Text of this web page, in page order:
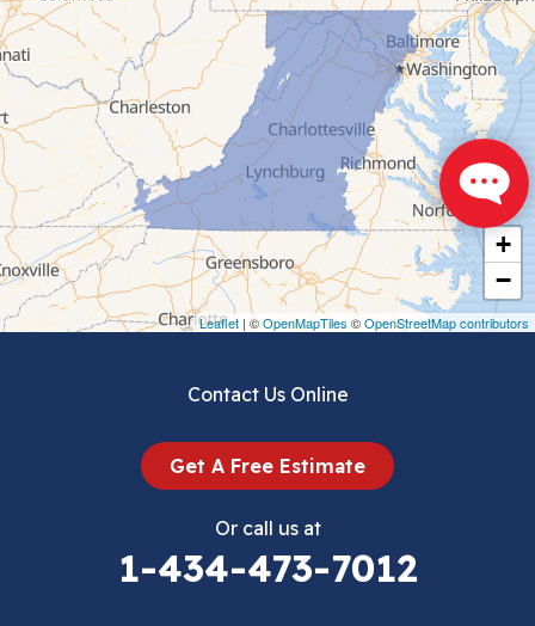
+
−
Leaflet | ©OpenMapTiles ©OpenStreetMap contributors
Cedar Bluff
Ceres
Chilhowie
Cripple Creek
Crockett
Draper
Contact Us Online
Get A Free Estimate
Or call us at
1-434-473-7012